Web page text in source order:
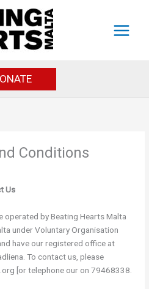
Conditions
Us
operated by Beating Hearts Malta
under Voluntary Organisation
have our registered office at
To contact us, please
[or telephone our on 79468338.